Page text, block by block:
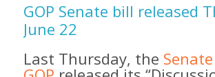
GOP Senate bill released
June 22
Last Thursday, the Senate